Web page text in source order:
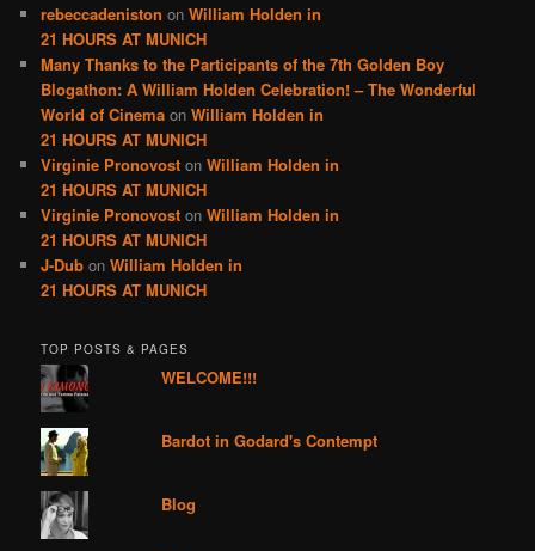
rebeccadeniston onWilliam Holden in
21 HOURS AT MUNICH
Many Thanks to the Participants of the 7th Golden Boy
Blogathon: A William Holden Celebration! – The Wonderful
World of Cinema onWilliam Holden in
21 HOURS AT MUNICH
Virginie Pronovost onWilliam Holden in
21 HOURS AT MUNICH
Virginie Pronovost onWilliam Holden in
21 HOURS AT MUNICH
J-Dub onWilliam Holden in
21 HOURS AT MUNICH
TOP POSTS & PAGES
WELCOME!!!
Bardot in Godard's Contempt
Blog